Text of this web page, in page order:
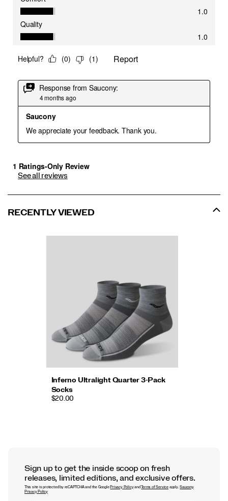
See all reviews
RECENTLY VIEWED
Inferno Ultralight Quarter 3-Pack
Socks
$20.00
Sign up to get the inside scoop on fresh
releases, limited editions, and exclusive offers.
This site is protected by reCAPTCHA and the Google Privacy PolicyandTerms of Serviceapply.Saucony
Privacy Policy